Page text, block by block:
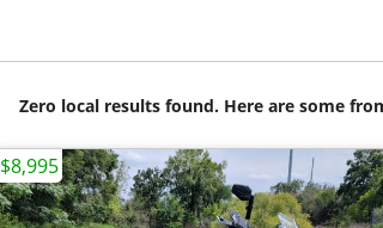
Zero local results found. Here are some
$8,995